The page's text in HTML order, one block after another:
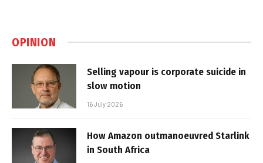
OPINION
Selling vapour is corporate suicide in
slow motion
16 July 2026
How Amazon outmanoeuvred Starlink
in South Africa